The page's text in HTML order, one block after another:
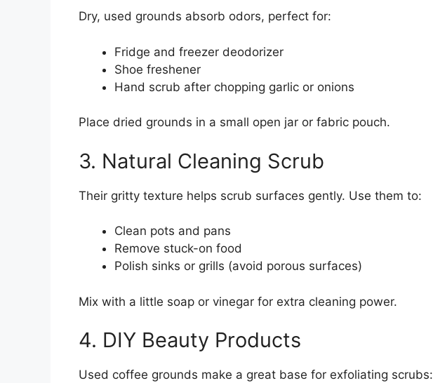
Dry, used grounds absorb odors, perfect for:
Fridge and freezer deodorizer
Shoe freshener
Hand scrub after chopping garlic or onions
Place dried grounds in a small open jar or fabric pouch.
3. Natural Cleaning Scrub
Their gritty texture helps scrub surfaces gently. Use them to:
Clean pots and pans
Remove stuck-on food
Polish sinks or grills (avoid porous surfaces)
Mix with a little soap or vinegar for extra cleaning power.
4. DIY Beauty Products
Used coffee grounds make a great base for exfoliating scrubs: